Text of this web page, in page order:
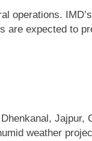
operations.
are expected to
Jajpur,
weather